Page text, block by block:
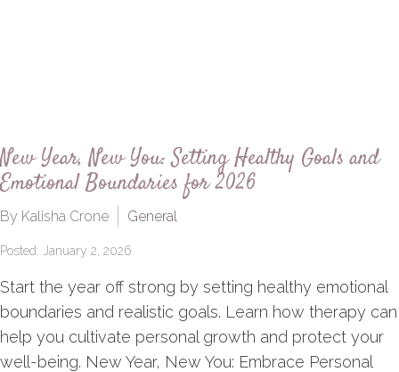
New Year, New You: Setting Healthy Goals and
Emotional Boundaries for 2026
By Kalisha Crone General
Posted: January 2, 2026
Start the year off strong by setting healthy emotional
boundaries and realistic goals. Learn how therapy can
help you cultivate personal growth and protect your
well-being. New Year, New You: Embrace Personal